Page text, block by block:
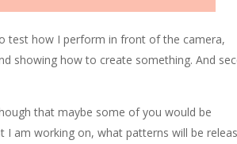
test how I perform in front of the camera,
showing how to create something. And
that maybe some of you would be
am working on, what patterns will be